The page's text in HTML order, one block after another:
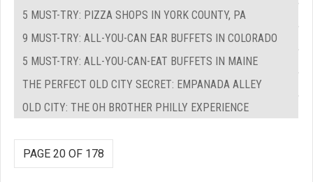
5 MUST-TRY: PIZZA SHOPS IN YORK COUNTY, PA
9 MUST-TRY: ALL-YOU-CAN EAR BUFFETS IN COLORADO
5 MUST-TRY: ALL-YOU-CAN-EAT BUFFETS IN MAINE
THE PERFECT OLD CITY SECRET: EMPANADA ALLEY
OLD CITY: THE OH BROTHER PHILLY EXPERIENCE
PAGE 20 OF 178